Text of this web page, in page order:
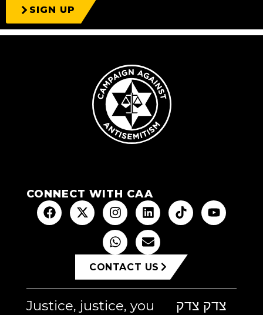
SIGN UP
CONNECT WITH CAA
CONTACT US
Justice, justice, you
צדק צדק